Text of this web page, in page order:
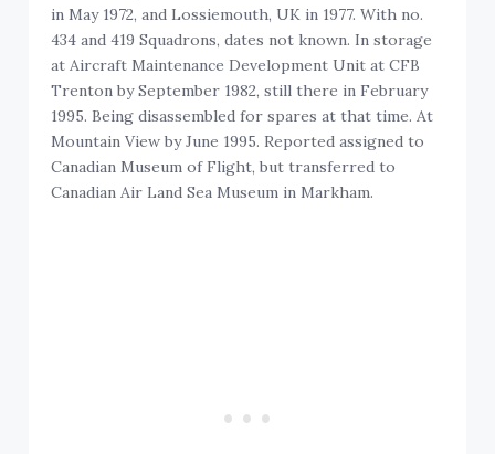
in May 1972, and Lossiemouth, UK in 1977. With no.
434 and 419 Squadrons, dates not known. In storage
at Aircraft Maintenance Development Unit at CFB
Trenton by September 1982, still there in February
1995. Being disassembled for spares at that time. At
Mountain View by June 1995. Reported assigned to
Canadian Museum of Flight, but transferred to
Canadian Air Land Sea Museum in Markham.